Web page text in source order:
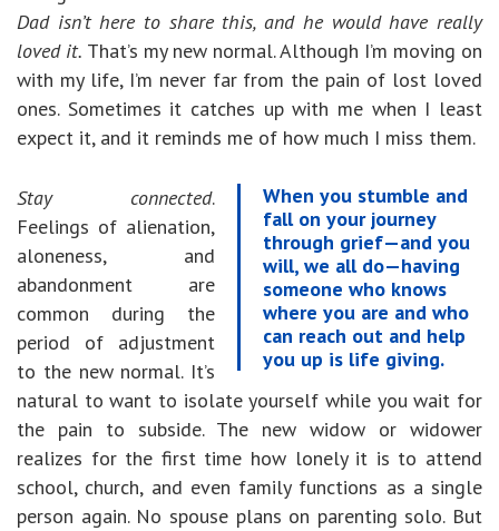
Dad isn’t here to share this, and he would have really
loved it. That’s my new normal. Although I’m moving on
with my life, I’m never far from the pain of lost loved
ones. Sometimes it catches up with me when I least
expect it, and it reminds me of how much I miss them.
When you stumble and
fall on your journey
through grief—and you
will, we all do—having
someone who knows
where you are and who
can reach out and help
you up is life giving.
Stay connected.
Feelings of alienation,
aloneness, and
abandonment are
common during the
period of adjustment
to the new normal. It’s
natural to want to isolate yourself while you wait for
the pain to subside. The new widow or widower
realizes for the first time how lonely it is to attend
school, church, and even family functions as a single
person again. No spouse plans on parenting solo. But